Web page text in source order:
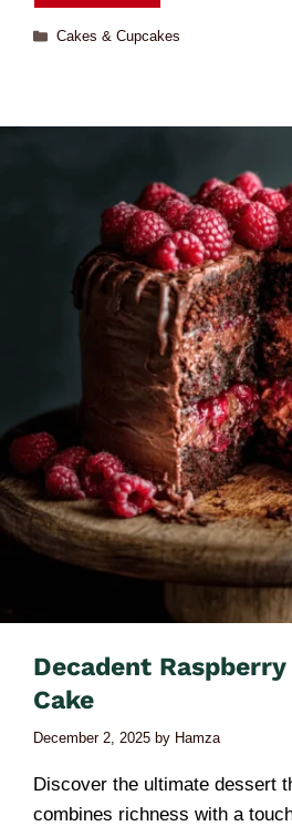
Cakes & Cupcakes
Decadent
Cake
December 2, 2025 by Hamza
Discover the ultimate dessert
combines richness with a